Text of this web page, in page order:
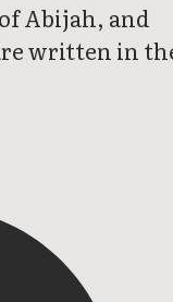
Abijah, and
written in